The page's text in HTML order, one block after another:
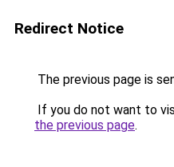
Redirect Notice
The previous page is
If you do not want to
the previous page.